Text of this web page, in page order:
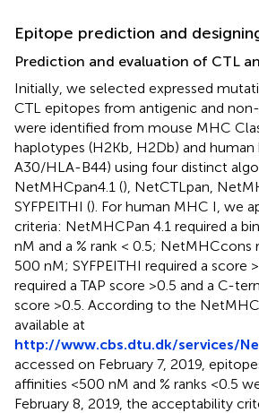
Epitope prediction and
Prediction and evaluation of CTL
Initially, we selected expressed
CTL epitopes from antigenic and
were identified from mouse MHC
haplotypes (H2Kb, H2Db) and
A30/HLA-B44) using four distinct
NetMHCpan4.1 (), NetCTLpan,
SYFPEITHI (). For human MHC I, we
criteria: NetMHCPan 4.1 required a
nM and a % rank < 0.5; NetMHCcons
500 nM; SYFPEITHI required a score
required a TAP score >0.5 and a C-
score >0.5. According to the
available at
http://www.cbs.dtu.dk/services/
accessed on February 7, 2019,
affinities <500 nM and % ranks <0.5
February 8, 2019, the acceptability